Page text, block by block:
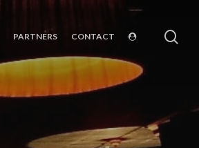
PARTNERS CONTACT